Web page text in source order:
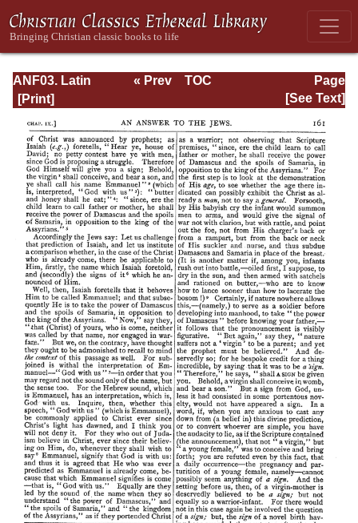
ANF03. Latin
Christianity: Its
Tertullian
Page
Page_161.html
« Prev
TOC
[See Text]